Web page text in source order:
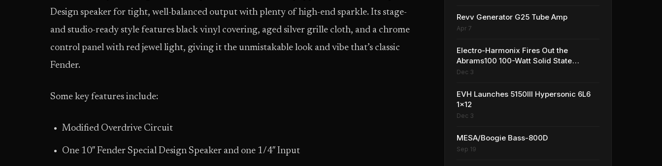
Design speaker for tight, well-balanced output with plenty of high-end sparkle. Its stage-
and studio-ready style features black vinyl covering, aged silver grille cloth, and a chrome
control panel with red jewel light, giving it the unmistakable look and vibe that’s classic
Fender.
Some key features include:
Modified Overdrive Circuit
One 10″ Fender Special Design Speaker and one 1/4″ Input
Revv Generator G25 Tube Amp
Apr 7
Electro-Harmonix Fires Out the
Abrams100 100-Watt Solid State
Amplifier
Dec 3
EVH Launches 5150III Hypersonic 6L6
1x12
Dec 3
MESA/Boogie Bass-800D
Sep 19